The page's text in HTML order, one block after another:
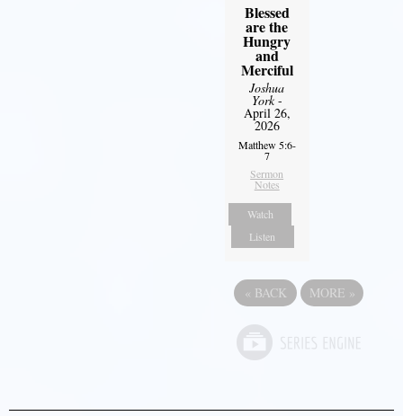
Blessed
are the
Hungry
and
Merciful
Joshua
York-
April 26,
2026
Matthew 5:6-
7
Sermon
Notes
Watch
Listen
« BACK MORE »